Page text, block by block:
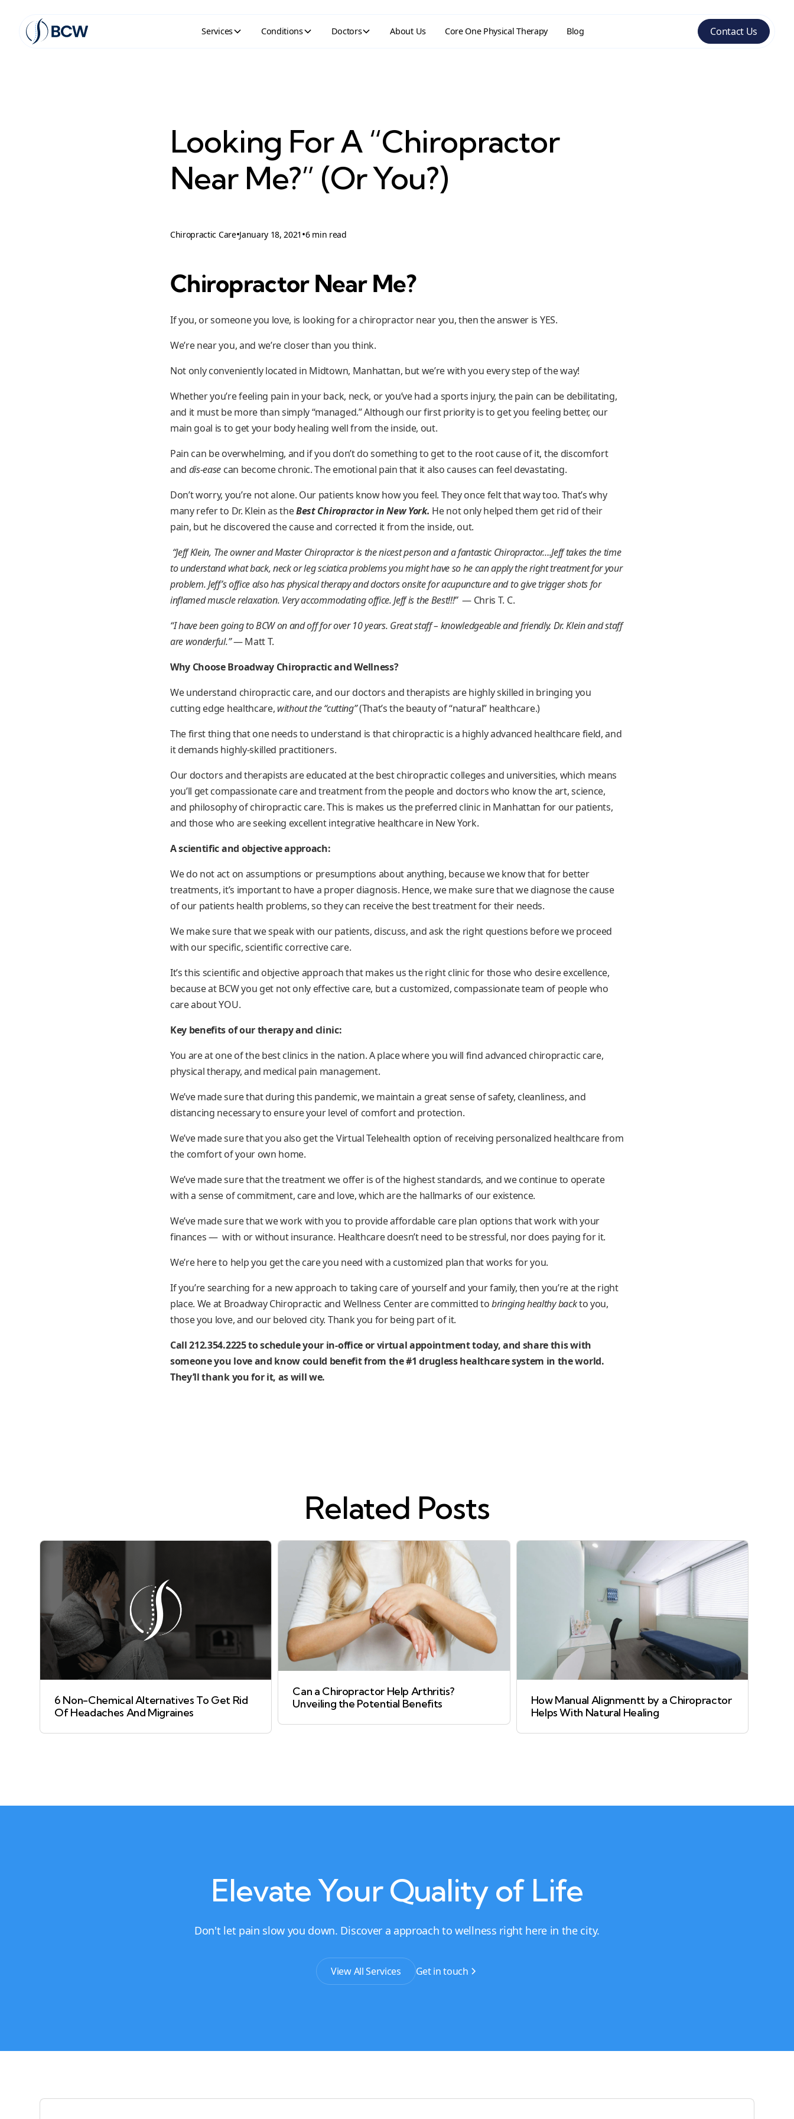
Services Conditions Doctors About Us Core One Physical Therapy Blog Contact Us
Looking For A “Chiropractor
Near Me?” (Or You?)
Chiropractic Care•January 18, 2021 •6 min read
Chiropractor Near Me?
If you, or someone you love, is looking for a chiropractor near you, then the answer is YES.
We’re near you, and we’re closer than you think.
Not only conveniently located in Midtown, Manhattan, but we’re with you every step of the way!
Whether you’re feeling pain in your back, neck, or you’ve had a sports injury, the pain can be debilitating,
and it must be more than simply “managed.” Although our first priority is to get you feeling better, our
main goal is to get your body healing well from the inside, out.
Pain can be overwhelming, and if you don’t do something to get to the root cause of it, the discomfort
and dis-ease can become chronic. The emotional pain that it also causes can feel devastating.
Don’t worry, you’re not alone. Our patients know how you feel. They once felt that way too. That’s why
many refer to Dr. Klein as theBest Chiropractor in New York. He not only helped them get rid of their
pain, but he discovered the cause and corrected it from the inside, out.
“Jeff Klein, The owner and Master Chiropractor is the nicest person and a fantastic Chiropractor….Jeff takes the time
to understand what back, neck or leg sciatica problems you might have so he can apply the right treatment for your
problem. Jeff’s office also has physical therapy and doctors onsite for acupuncture and to give trigger shots for
inflamed muscle relaxation. Very accommodating office. Jeff is the Best!!!”— Chris T. C.
“I have been going to BCW on and off for over 10 years. Great staff – knowledgeable and friendly. Dr. Klein and staff
are wonderful.”— Matt T.
Why Choose Broadway Chiropractic and Wellness?
We understand chiropractic care, and our doctors and therapists are highly skilled in bringing you
cutting edge healthcare, without the “cutting”(That’s the beauty of “natural” healthcare.)
The first thing that one needs to understand is that chiropractic is a highly advanced healthcare field, and
it demands highly-skilled practitioners.
Our doctors and therapists are educated at the best chiropractic colleges and universities, which means
you’ll get compassionate care and treatment from the people and doctors who know the art, science,
and philosophy of chiropractic care. This is makes us the preferred clinic in Manhattan for our patients,
and those who are seeking excellent integrative healthcare in New York.
A scientific and objective approach:
We do not act on assumptions or presumptions about anything, because we know that for better
treatments, it’s important to have a proper diagnosis. Hence, we make sure that we diagnose the cause
of our patients health problems, so they can receive the best treatment for their needs.
We make sure that we speak with our patients, discuss, and ask the right questions before we proceed
with our specific, scientific corrective care.
It’s this scientific and objective approach that makes us the right clinic for those who desire excellence,
because at BCW you get not only effective care, but a customized, compassionate team of people who
care about YOU.
Key benefits of our therapy and clinic:
You are at one of the best clinics in the nation. A place where you will find advanced chiropractic care,
physical therapy, and medical pain management.
We’ve made sure that during this pandemic, we maintain a great sense of safety, cleanliness, and
distancing necessary to ensure your level of comfort and protection.
We’ve made sure that you also get the Virtual Telehealth option of receiving personalized healthcare from
the comfort of your own home.
We’ve made sure that the treatment we offer is of the highest standards, and we continue to operate
with a sense of commitment, care and love, which are the hallmarks of our existence.
We’ve made sure that we work with you to provide affordable care plan options that work with your
finances — with or without insurance. Healthcare doesn’t need to be stressful, nor does paying for it.
We’re here to help you get the care you need with a customized plan that works for you.
If you’re searching for a new approach to taking care of yourself and your family, then you’re at the right
place. We at Broadway Chiropractic and Wellness Center are committed tobringing healthy backto you,
those you love, and our beloved city. Thank you for being part of it.
Call 212.354.2225 to schedule your in-office or virtual appointment today, and share this with
someone you love and know could benefit from the #1 drugless healthcare system in the world.
They’ll thank you for it, as will we.
Related Posts
6 Non-Chemical Alternatives To Get Rid
Of Headaches And Migraines
Can a Chiropractor Help Arthritis?
Unveiling the Potential Benefits
How Manual Alignmentt by a Chiropractor
Helps With Natural Healing
Elevate Your Quality of Life
Don't let pain slow you down. Discover a approach to wellness right here in the city.
View All Services Get in touch